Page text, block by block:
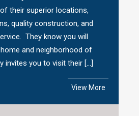
their superior locations,
quality construction, and
They know you will
and neighborhood of
invites you to visit their […]
View More